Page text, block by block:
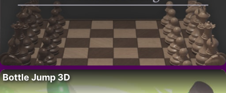
Bottle Jump 3D